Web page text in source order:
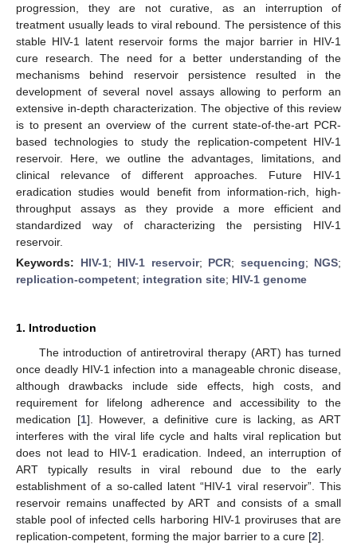
progression, they are not curative, as an interruption of
treatment usually leads to viral rebound. The persistence of this
stable HIV-1 latent reservoir forms the major barrier in HIV-1
cure research. The need for a better understanding of the
mechanisms behind reservoir persistence resulted in the
development of several novel assays allowing to perform an
extensive in-depth characterization. The objective of this review
is to present an overview of the current state-of-the-art PCR-
based technologies to study the replication-competent HIV-1
reservoir. Here, we outline the advantages, limitations, and
clinical relevance of different approaches. Future HIV-1
eradication studies would benefit from information-rich, high-
throughput assays as they provide a more efficient and
standardized way of characterizing the persisting HIV-1
reservoir.
Keywords: HIV-1; HIV-1 reservoir; PCR; sequencing; NGS;
replication-competent; integration site; HIV-1 genome
1. Introduction
The introduction of antiretroviral therapy (ART) has turned
once deadly HIV-1 infection into a manageable chronic disease,
although drawbacks include side effects, high costs, and
requirement for lifelong adherence and accessibility to the
medication [1]. However, a definitive cure is lacking, as ART
interferes with the viral life cycle and halts viral replication but
does not lead to HIV-1 eradication. Indeed, an interruption of
ART typically results in viral rebound due to the early
establishment of a so-called latent “HIV-1 viral reservoir”. This
reservoir remains unaffected by ART and consists of a small
stable pool of infected cells harboring HIV-1 proviruses that are
replication-competent, forming the major barrier to a cure [2].